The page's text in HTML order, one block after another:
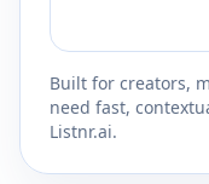
Built for creators,
need fast,
Listnr.ai.